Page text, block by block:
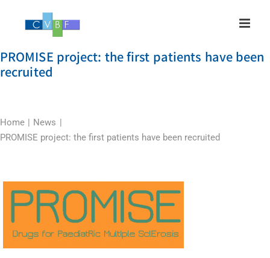
PROMISE project: the first patients have been
recruited
Home
News
PROMISE project: the first patients have been recruited